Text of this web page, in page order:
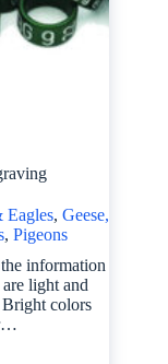
Eagles, Geese,
, Pigeons
information
light and
colors